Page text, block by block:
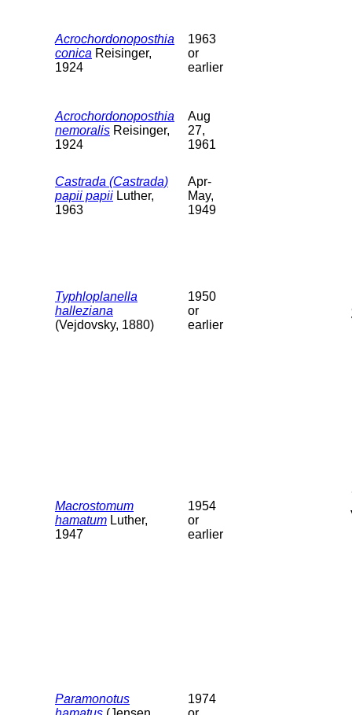
Acrochordonoposthia
conica Reisinger,
1924
1963
or
earlier
Acrochordonoposthia
nemoralis Reisinger,
1924
Aug
27,
1961
Castrada (Castrada)
papii papii Luther,
1963
Apr-
May,
1949
Typhloplanella
halleziana
(Vejdovsky, 1880)
1950
or
earlier
Macrostomum
hamatum Luther,
1947
1954
or
earlier
Paramonotus
1974